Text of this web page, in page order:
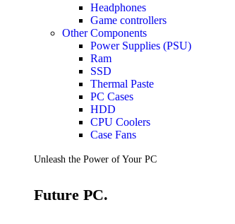
Chargers & Power Adapters
Laptop Sleeves
Laptop Bags
Desk & Office
Headphones
Unleash the Power of Your PC
Future PC.
GAMING ZONE
Gaming Zone
Headphones
Game controllers
Other Components
Power Supplies (PSU)
Ram
SSD
Thermal Paste
PC Cases
HDD
CPU Coolers
Case Fans
Unleash the Power of Your PC
Future PC.